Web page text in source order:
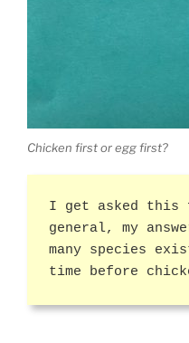
Chicken first or egg first?
I get asked this
general, my
many species
time before